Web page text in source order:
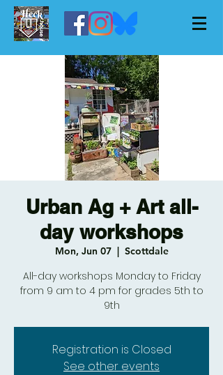
Urban Ag + Art all-
day workshops
Mon, Jun 07
  |
Scottdale
All-day workshops Monday to Friday
from 9 am to 4 pm for grades 5th to
9th
Registration is Closed
See other events